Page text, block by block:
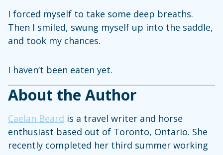
I forced myself to take some deep breaths.
Then I smiled, swung myself up into the saddle,
and took my chances.
I haven’t been eaten yet.
About the Author
Caelan Beard is a travel writer and horse
enthusiast based out of Toronto, Ontario. She
recently completed her third summer working